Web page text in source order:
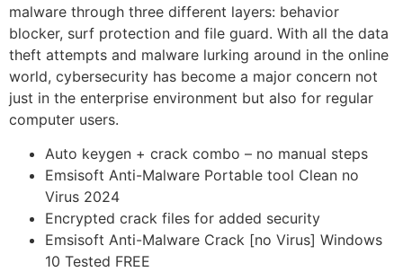
malware through three different layers: behavior
blocker, surf protection and file guard. With all the data
theft attempts and malware lurking around in the online
world, cybersecurity has become a major concern not
just in the enterprise environment but also for regular
computer users.
Auto keygen + crack combo – no manual steps
Emsisoft Anti-Malware Portable tool Clean no
Virus 2024
Encrypted crack files for added security
Emsisoft Anti-Malware Crack [no Virus] Windows
10 Tested FREE